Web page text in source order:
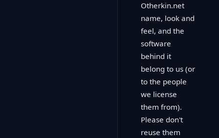
Otherkin.net
name, look and
feel, and the
software
behind it
belong to us (or
to the people
we license
them from).
Please don't
reuse them